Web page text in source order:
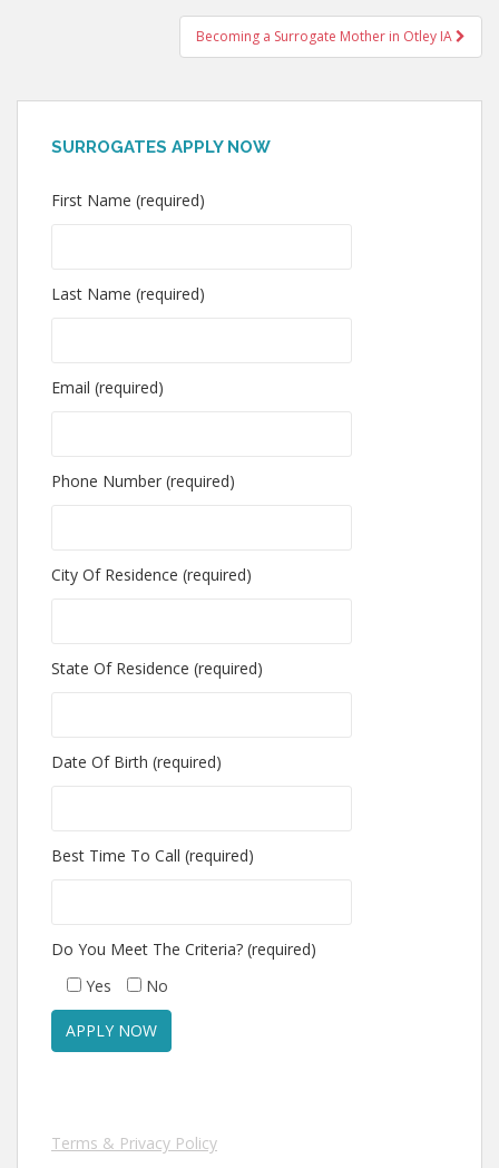
Becoming a Surrogate Mother in Otley IA
SURROGATES APPLY NOW
First Name (required)
Last Name (required)
Email (required)
Phone Number (required)
City Of Residence (required)
State Of Residence (required)
Date Of Birth (required)
Best Time To Call (required)
Do You Meet The Criteria? (required)
Yes
No
Terms & Privacy Policy